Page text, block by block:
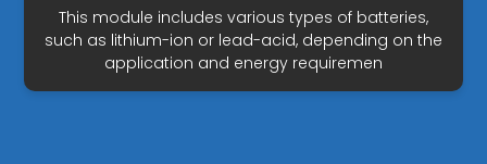
This module includes various types of batteries,
such as lithium-ion or lead-acid, depending on the
application and energy requiremen